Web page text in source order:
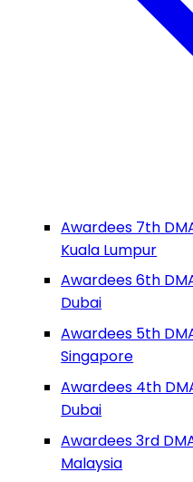
Awardees 7th
Kuala Lumpur
Awardees 6th
Dubai
Awardees 5th
Singapore
Awardees 4th
Dubai
Awardees 3rd
Malaysia